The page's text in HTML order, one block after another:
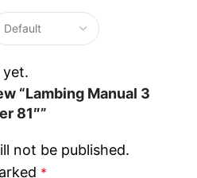
Sofa Three Seater is built
performance. The
is designed to withstand
comfort and
Relaxation
yet.
“Lambing Manual 3
81″”
not be published.
*